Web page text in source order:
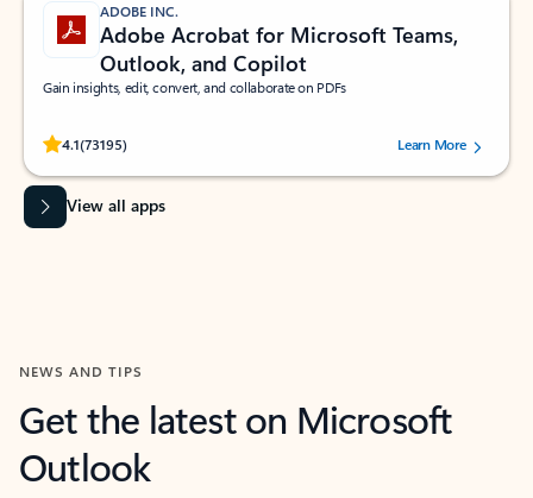
ADOBE INC.
Adobe Acrobat for Microsoft Teams,
Outlook, and Copilot
Gain insights, edit, convert, and collaborate on PDFs
4.1(73195)
Rated (#=ratingAverage#) stars out of 5 stars, by 73195 users.Learn More
View all apps
NEWS AND TIPS
Get the latest on Microsoft
Outlook